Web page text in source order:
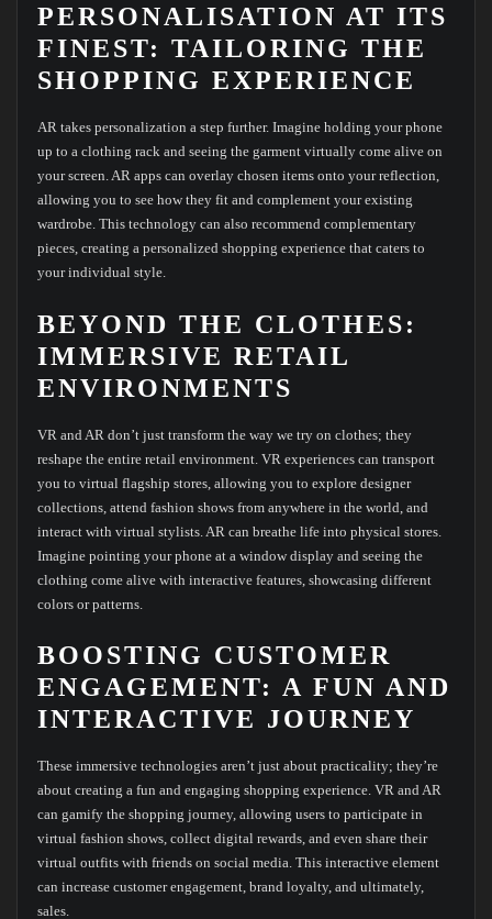
PERSONALISATION AT ITS
FINEST: TAILORING THE
SHOPPING EXPERIENCE
AR takes personalization a step further. Imagine holding your phone
up to a clothing rack and seeing the garment virtually come alive on
your screen. AR apps can overlay chosen items onto your reflection,
allowing you to see how they fit and complement your existing
wardrobe. This technology can also recommend complementary
pieces, creating a personalized shopping experience that caters to
your individual style.
BEYOND THE CLOTHES:
IMMERSIVE RETAIL
ENVIRONMENTS
VR and AR don’t just transform the way we try on clothes; they
reshape the entire retail environment. VR experiences can transport
you to virtual flagship stores, allowing you to explore designer
collections, attend fashion shows from anywhere in the world, and
interact with virtual stylists. AR can breathe life into physical stores.
Imagine pointing your phone at a window display and seeing the
clothing come alive with interactive features, showcasing different
colors or patterns.
BOOSTING CUSTOMER
ENGAGEMENT: A FUN AND
INTERACTIVE JOURNEY
These immersive technologies aren’t just about practicality; they’re
about creating a fun and engaging shopping experience. VR and AR
can gamify the shopping journey, allowing users to participate in
virtual fashion shows, collect digital rewards, and even share their
virtual outfits with friends on social media. This interactive element
can increase customer engagement, brand loyalty, and ultimately,
sales.